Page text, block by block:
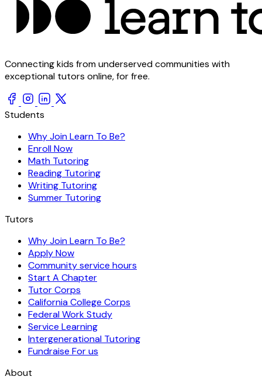
Connecting kids from underserved communities with
exceptional tutors online, for free.
Students
Why Join Learn To Be?
Enroll Now
Math Tutoring
Reading Tutoring
Writing Tutoring
Summer Tutoring
Tutors
Why Join Learn To Be?
Apply Now
Community service hours
Start A Chapter
Tutor Corps
California College Corps
Federal Work Study
Service Learning
Intergenerational Tutoring
Fundraise For us
About